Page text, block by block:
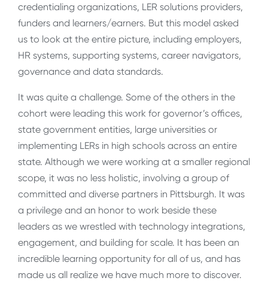
credentialing organizations, LER solutions providers,
funders and learners/earners. But this model asked
us to look at the entire picture, including employers,
HR systems, supporting systems, career navigators,
governance and data standards.
It was quite a challenge. Some of the others in the
cohort were leading this work for governor’s offices,
state government entities, large universities or
implementing LERs in high schools across an entire
state. Although we were working at a smaller regional
scope, it was no less holistic, involving a group of
committed and diverse partners in Pittsburgh. It was
a privilege and an honor to work beside these
leaders as we wrestled with technology integrations,
engagement, and building for scale. It has been an
incredible learning opportunity for all of us, and has
made us all realize we have much more to discover.